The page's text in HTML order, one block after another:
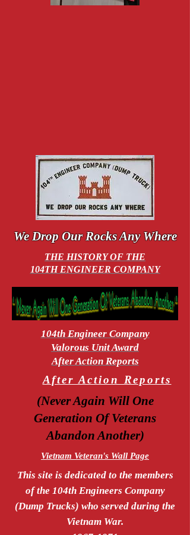
We Drop Our Rocks Any Where
THE HISTORY OF THE
104TH ENGINEER COMPANY
104th Engineer Company
Valorous Unit Award
After Action Reports
After Action Reports
(Never Again Will One
Generation Of Veterans
Abandon Another)
Vietnam Veteran's Wall Page
This site is dedicated to the members
of the 104th Engineers Company
(Dump Trucks) who served during the
Vietnam War.